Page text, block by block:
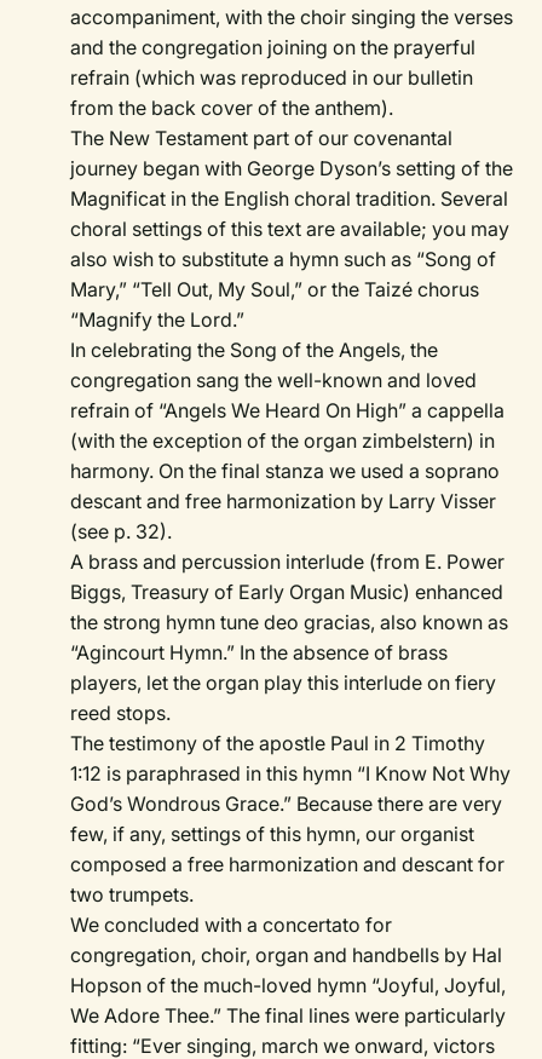
accompaniment, with the choir singing the verses
and the congregation joining on the prayerful
refrain (which was reproduced in our bulletin
from the back cover of the anthem).
The New Testament part of our covenantal
journey began with George Dyson’s setting of the
Magnificat in the English choral tradition. Several
choral settings of this text are available; you may
also wish to substitute a hymn such as “Song of
Mary,” “Tell Out, My Soul,” or the Taizé chorus
“Magnify the Lord.”
In celebrating the Song of the Angels, the
congregation sang the well-known and loved
refrain of “Angels We Heard On High” a cappella
(with the exception of the organ zimbelstern) in
harmony. On the final stanza we used a soprano
descant and free harmonization by Larry Visser
(see p. 32).
A brass and percussion interlude (from E. Power
Biggs, Treasury of Early Organ Music) enhanced
the strong hymn tune deo gracias, also known as
“Agincourt Hymn.” In the absence of brass
players, let the organ play this interlude on fiery
reed stops.
The testimony of the apostle Paul in 2 Timothy
1:12 is paraphrased in this hymn “I Know Not Why
God’s Wondrous Grace.” Because there are very
few, if any, settings of this hymn, our organist
composed a free harmonization and descant for
two trumpets.
We concluded with a concertato for
congregation, choir, organ and handbells by Hal
Hopson of the much-loved hymn “Joyful, Joyful,
We Adore Thee.” The final lines were particularly
fitting: “Ever singing, march we onward, victors